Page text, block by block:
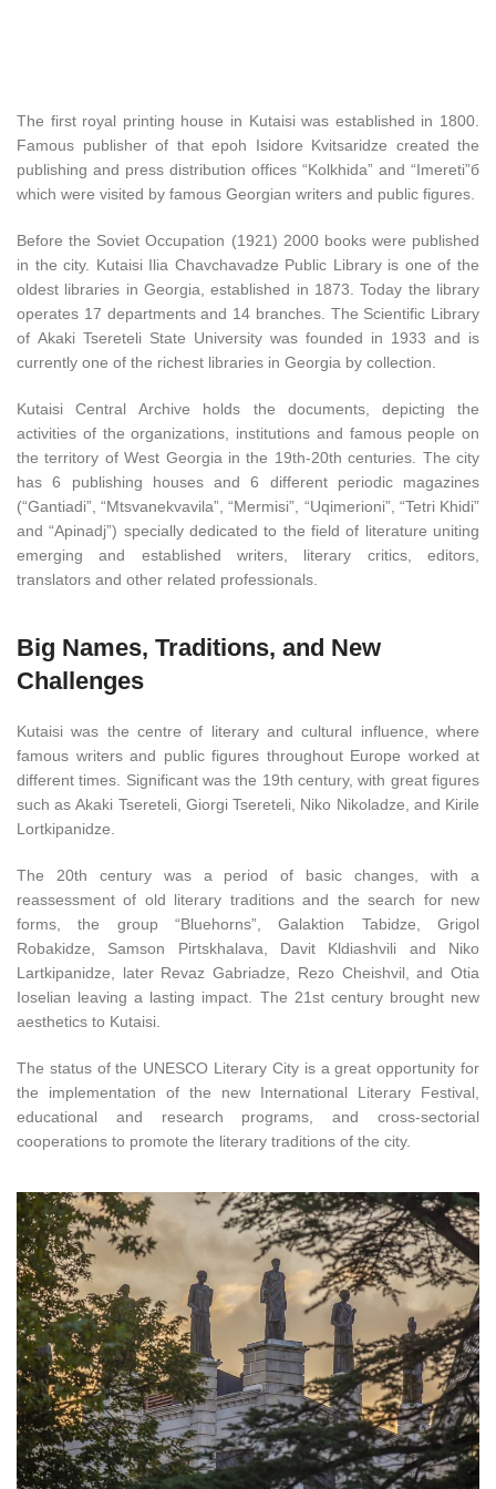
The first royal printing house in Kutaisi was established in 1800.
Famous publisher of that epoh Isidore Kvitsaridze created the
publishing and press distribution offices “Kolkhida” and “Imereti”б
which were visited by famous Georgian writers and public figures.
Before the Soviet Occupation (1921) 2000 books were published
in the city. Kutaisi Ilia Chavchavadze Public Library is one of the
oldest libraries in Georgia, established in 1873. Today the library
operates 17 departments and 14 branches. The Scientific Library
of Akaki Tsereteli State University was founded in 1933 and is
currently one of the richest libraries in Georgia by collection.
Kutaisi Central Archive holds the documents, depicting the
activities of the organizations, institutions and famous people on
the territory of West Georgia in the 19th-20th centuries. The city
has 6 publishing houses and 6 different periodic magazines
(“Gantiadi”, “Mtsvanekvavila”, “Mermisi”, “Uqimerioni”, “Tetri Khidi”
and “Apinadj”) specially dedicated to the field of literature uniting
emerging and established writers, literary critics, editors,
translators and other related professionals.
Big Names, Traditions, and New
Challenges
Kutaisi was the centre of literary and cultural influence, where
famous writers and public figures throughout Europe worked at
different times. Significant was the 19th century, with great figures
such as Akaki Tsereteli, Giorgi Tsereteli, Niko Nikoladze, and Kirile
Lortkipanidze.
The 20th century was a period of basic changes, with a
reassessment of old literary traditions and the search for new
forms, the group “Bluehorns”, Galaktion Tabidze, Grigol
Robakidze, Samson Pirtskhalava, Davit Kldiashvili and Niko
Lartkipanidze, later Revaz Gabriadze, Rezo Cheishvil, and Otia
Ioselian leaving a lasting impact. The 21st century brought new
aesthetics to Kutaisi.
The status of the UNESCO Literary City is a great opportunity for
the implementation of the new International Literary Festival,
educational and research programs, and cross-sectorial
cooperations to promote the literary traditions of the city.